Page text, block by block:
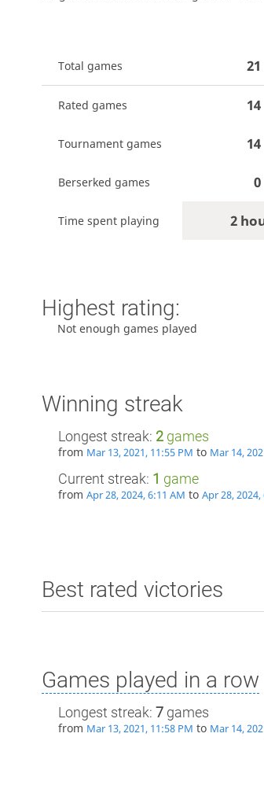
Total games 21
Rated games 14
Tournament games 14
Berserked games 0
Time spent playing 2
Highest rating:
Not enough games played
Winning streak
Longest streak: 2games
from Mar 13, 2021, 11:55 PM to Mar 14,
Current streak: 1 game
from Apr 28, 2024, 6:11 AM to Apr 28, 2024,
Best rated victories
Games played in a row
Longest streak: 7games
from Mar 13, 2021, 11:58 PM to Mar 14,